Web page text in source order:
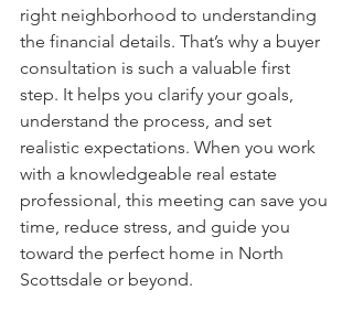
right neighborhood to understanding
the financial details. That’s why a buyer
consultation is such a valuable first
step. It helps you clarify your goals,
understand the process, and set
realistic expectations. When you work
with a knowledgeable real estate
professional, this meeting can save you
time, reduce stress, and guide you
toward the perfect home in North
Scottsdale or beyond.